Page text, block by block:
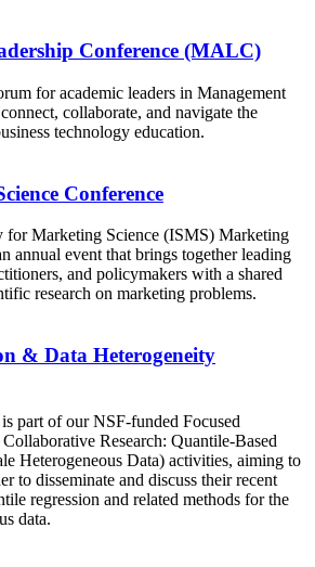
Conference (MALC)
for academic leaders in Management
collaborate, and navigate the
technology education.
Conference
Marketing Science (ISMS) Marketing
annual event that brings together leading
and policymakers with a shared
research on marketing problems.
& Data Heterogeneity
part of our NSF-funded Focused
Research: Quantile-Based
Heterogeneous Data) activities, aiming to
to disseminate and discuss their recent
regression and related methods for the
data.